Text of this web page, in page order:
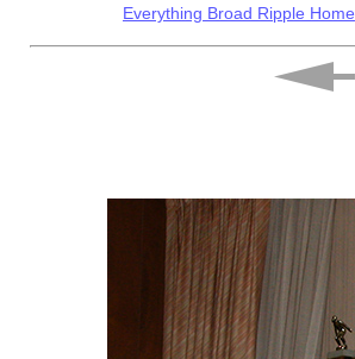
Everything Broad Ripple Home